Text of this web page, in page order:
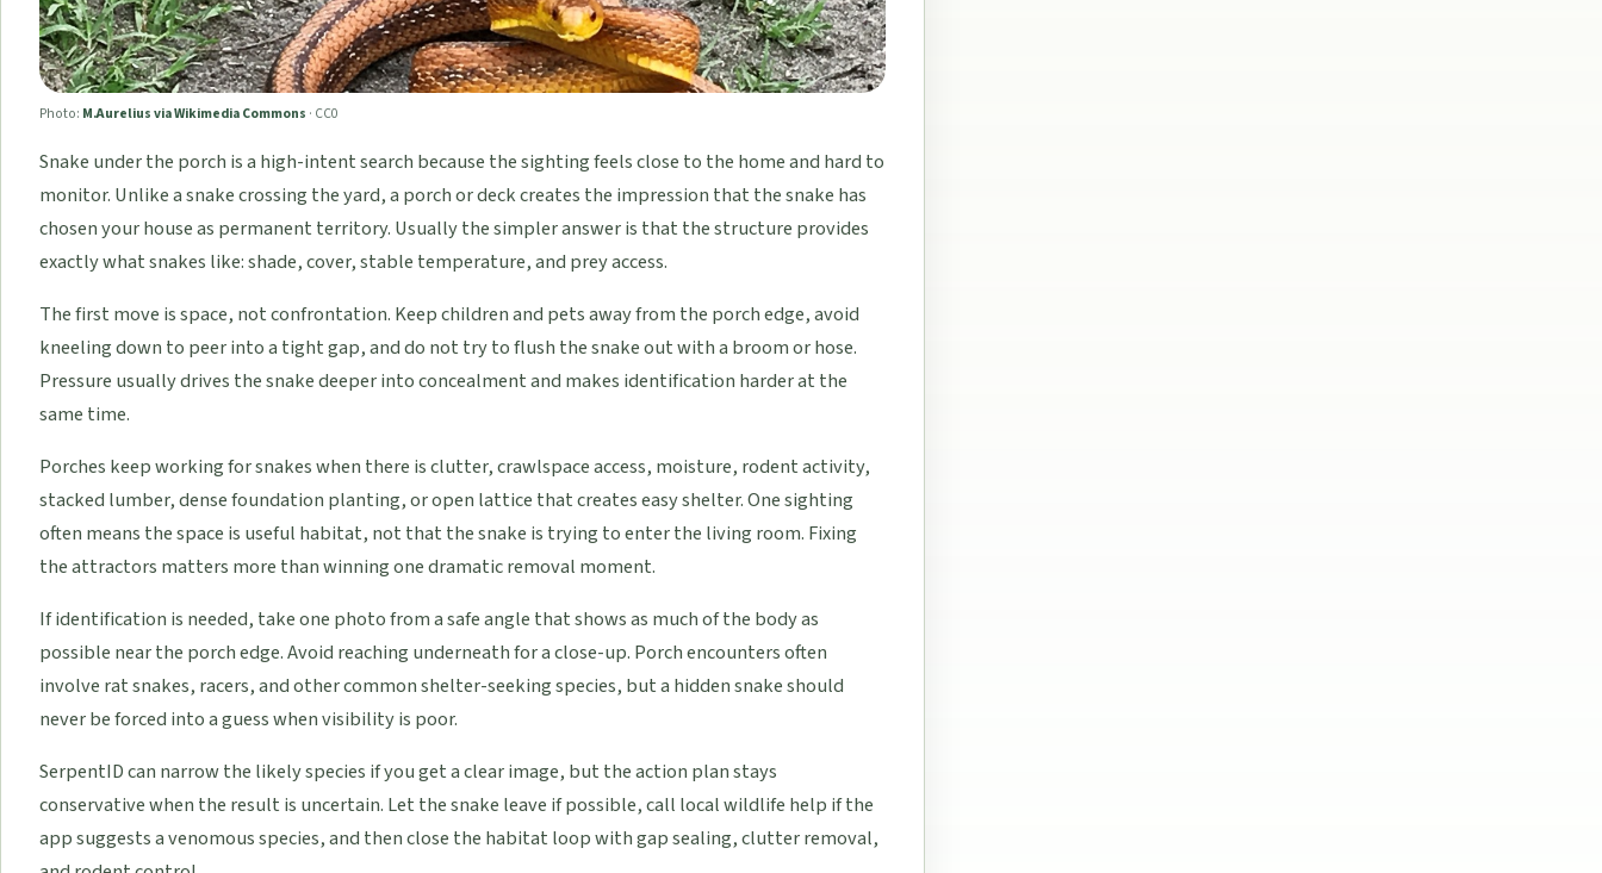
Photo: M.Aurelius via Wikimedia Commons · CC0
Snake under the porch is a high-intent search because the sighting feels close to the home and hard to
monitor. Unlike a snake crossing the yard, a porch or deck creates the impression that the snake has
chosen your house as permanent territory. Usually the simpler answer is that the structure provides
exactly what snakes like: shade, cover, stable temperature, and prey access.
The first move is space, not confrontation. Keep children and pets away from the porch edge, avoid
kneeling down to peer into a tight gap, and do not try to flush the snake out with a broom or hose.
Pressure usually drives the snake deeper into concealment and makes identification harder at the
same time.
Porches keep working for snakes when there is clutter, crawlspace access, moisture, rodent activity,
stacked lumber, dense foundation planting, or open lattice that creates easy shelter. One sighting
often means the space is useful habitat, not that the snake is trying to enter the living room. Fixing
the attractors matters more than winning one dramatic removal moment.
If identification is needed, take one photo from a safe angle that shows as much of the body as
possible near the porch edge. Avoid reaching underneath for a close-up. Porch encounters often
involve rat snakes, racers, and other common shelter-seeking species, but a hidden snake should
never be forced into a guess when visibility is poor.
SerpentID can narrow the likely species if you get a clear image, but the action plan stays
conservative when the result is uncertain. Let the snake leave if possible, call local wildlife help if the
app suggests a venomous species, and then close the habitat loop with gap sealing, clutter removal,